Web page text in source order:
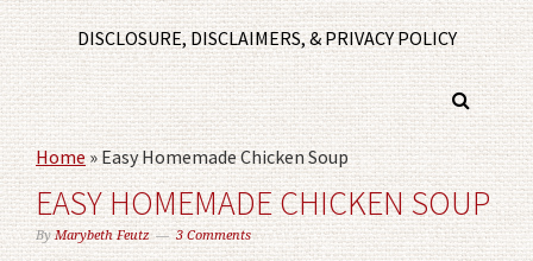
DISCLOSURE, DISCLAIMERS, & PRIVACY POLICY
Home»Easy Homemade Chicken Soup
EASY HOMEMADE CHICKEN SOUP
ByMarybeth Feutz 3 Comments